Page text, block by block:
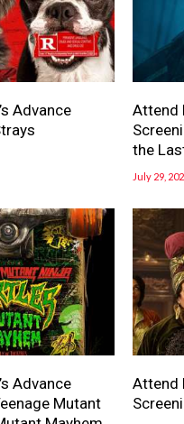
Advance
Attend
the
July 29,
Advance
Mutant
Attend